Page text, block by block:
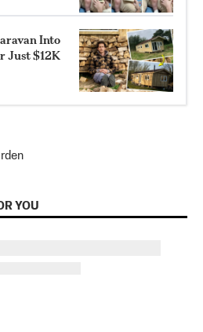
Into
Just $12K
YOU